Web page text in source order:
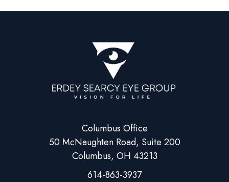
Columbus Office
50 McNaughten Road, Suite 200
Columbus, OH 43213
614-863-3937